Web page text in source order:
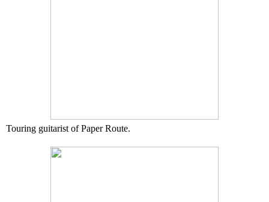
Touring guitarist of Paper Route.